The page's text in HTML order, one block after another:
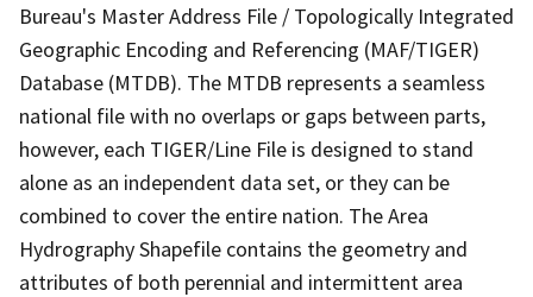
Bureau's Master Address File / Topologically Integrated
Geographic Encoding and Referencing (MAF/TIGER)
Database (MTDB). The MTDB represents a seamless
national file with no overlaps or gaps between parts,
however, each TIGER/Line File is designed to stand
alone as an independent data set, or they can be
combined to cover the entire nation. The Area
Hydrography Shapefile contains the geometry and
attributes of both perennial and intermittent area